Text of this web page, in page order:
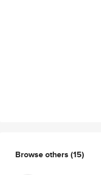
Browse others (15)